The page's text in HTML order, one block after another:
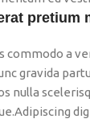
pretium
commodo a
gravida
nulla